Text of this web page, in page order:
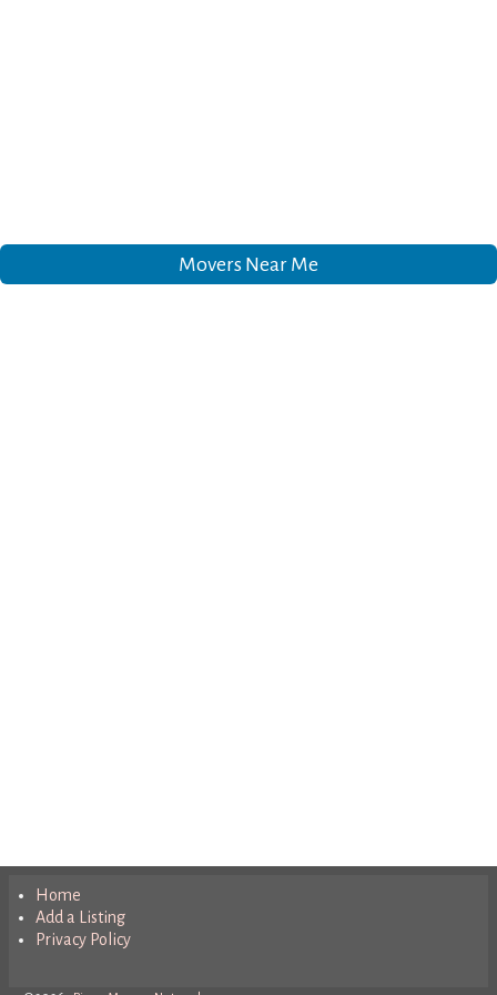
Movers Near Me
Home
Add a Listing
Privacy Policy